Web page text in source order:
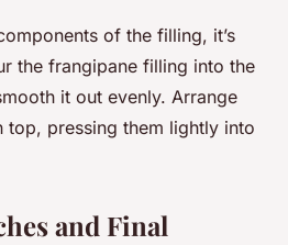
of the filling, it’s
the frangipane filling into the
it out evenly. Arrange
top, pressing them lightly into
and Final